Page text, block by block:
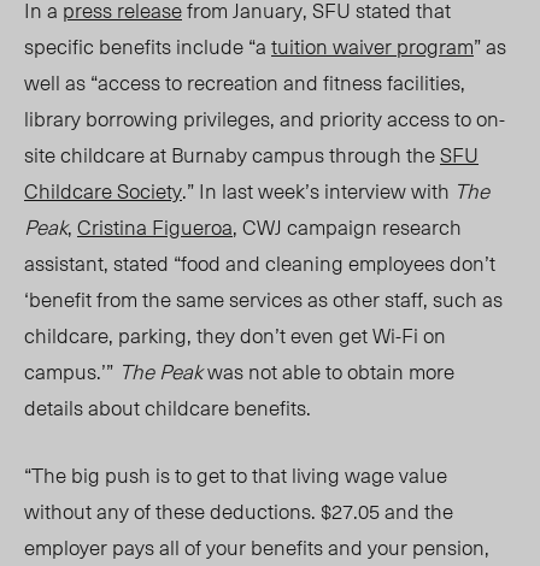
In a press releasefrom January, SFU stated that
specific benefits include “atuition waiver program” as
well as “access to recreation and fitness facilities,
library borrowing privileges, and priority access to on-
site childcare at Burnaby campus through theSFU
Childcare Society.” In last week’s interview with The
Peak,Cristina Figueroa, CWJ campaign research
assistant, stated “food and cleaning employees don’t
‘benefit from the same services as other staff, such as
childcare, parking, they don’t even get Wi-Fi on
campus.’” The Peakwas not able to obtain more
details aboutchildcare benefits.
“The big push is to get to that living wage value
without any of these deductions. $27.05 and the
employer pays all of your benefits and your pension,